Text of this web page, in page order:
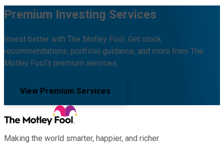
Premium Investing Services
Invest better with The Motley Fool. Get stock
recommendations, portfolio guidance, and more from The
Motley Fool's premium services.
View Premium Services
Making the world smarter, happier, and richer.